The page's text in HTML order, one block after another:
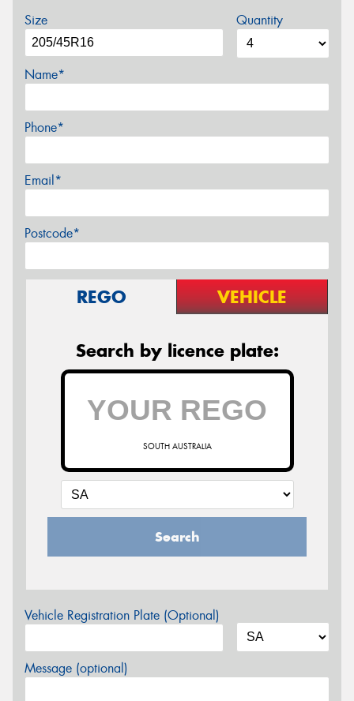
Size Quantity
Name*
Phone*
Email*
Postcode*
REGO VEHICLE
Search by licence plate:
SOUTH AUSTRALIA
Search
Vehicle Registration Plate (Optional)
Message (optional)